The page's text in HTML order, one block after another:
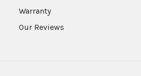
Warranty
Our Reviews